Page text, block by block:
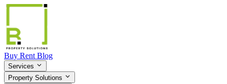
Buy Rent Blog
Services
Property Solutions